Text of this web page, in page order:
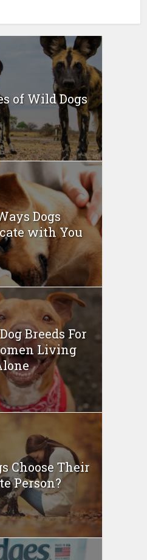
of Wild Dogs
Dogs
with You
Breeds For
Living
Choose Their
Person?